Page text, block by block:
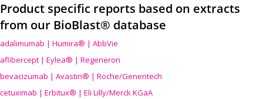
Product specific reports based on extracts
from our BioBlast® database
adalimumab | Humira® | AbbVie
aflibercept | Eylea® | Regeneron
bevacizumab | Avastin® | Roche/Genentech
cetuximab | Erbitux® | Eli Lilly/Merck KGaA